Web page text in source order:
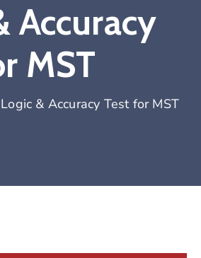
Accuracy
MST
Logic & Accuracy Test for MST